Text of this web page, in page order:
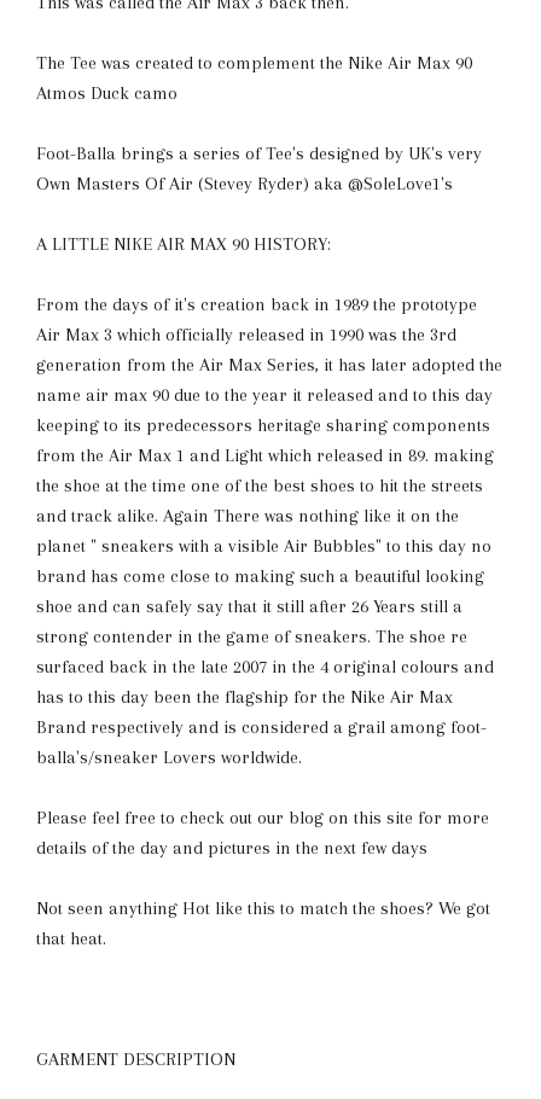
The Tee was created to complement the Nike Air Max 90
Atmos Duck camo
Foot-Balla brings a series of Tee's designed by UK's very
Own Masters Of Air (Stevey Ryder) aka @SoleLove1's
A LITTLE NIKE AIR MAX 90 HISTORY:
From the days of it's creation back in 1989 the prototype
Air Max 3 which officially released in 1990 was the 3rd
generation from the Air Max Series, it has later adopted the
name air max 90 due to the year it released and to this day
keeping to its predecessors heritage sharing components
from the Air Max 1 and Light which released in 89. making
the shoe at the time one of the best shoes to hit the streets
and track alike. Again There was nothing like it on the
planet " sneakers with a visible Air Bubbles" to this day no
brand has come close to making such a beautiful looking
shoe and can safely say that it still after 26 Years still a
strong contender in the game of sneakers. The shoe re
surfaced back in the late 2007 in the 4 original colours and
has to this day been the flagship for the Nike Air Max
Brand respectively and is considered a grail among foot-
balla's/sneaker Lovers worldwide.
Please feel free to check out our blog on this site for more
details of the day and pictures in the next few days
Not seen anything Hot like this to match the shoes? We got
that heat.
GARMENT DESCRIPTION